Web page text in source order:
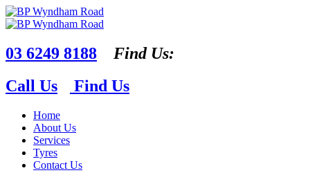
03 6249 8188
Find Us:
Call Us
Find Us
Home
About Us
Services
Tyres
Contact Us